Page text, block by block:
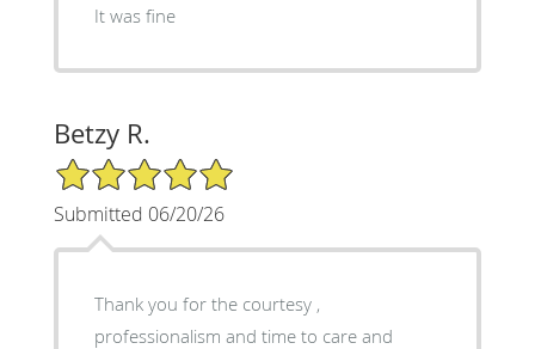
It was fine
Betzy R.
5/5 Star Rating
Submitted 06/20/26
Thank you for the courtesy ,
professionalism and time to care and